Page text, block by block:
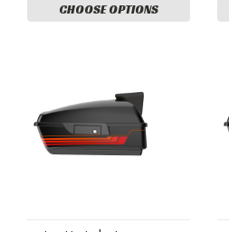
CHOOSE OPTIONS